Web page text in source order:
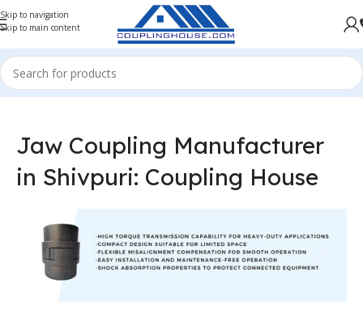
Skip to navigation
Skip to main content
Jaw Coupling Manufacturer
in Shivpuri: Coupling House